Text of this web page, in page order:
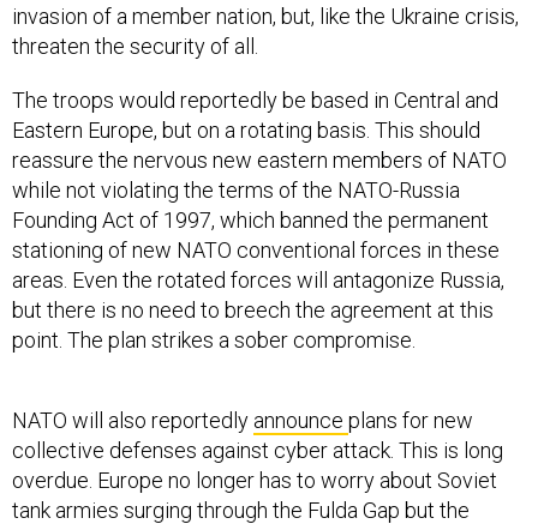
invasion of a member nation, but, like the Ukraine crisis,
threaten the security of all.
The troops would reportedly be based in Central and
Eastern Europe, but on a rotating basis. This should
reassure the nervous new eastern members of NATO
while not violating the terms of the NATO-Russia
Founding Act of 1997, which banned the permanent
stationing of new NATO conventional forces in these
areas. Even the rotated forces will antagonize Russia,
but there is no need to breech the agreement at this
point. The plan strikes a sober compromise.
NATO will also reportedly announce plans for new
collective defenses against cyber attack. This is long
overdue. Europe no longer has to worry about Soviet
tank armies surging through the Fulda Gap but the